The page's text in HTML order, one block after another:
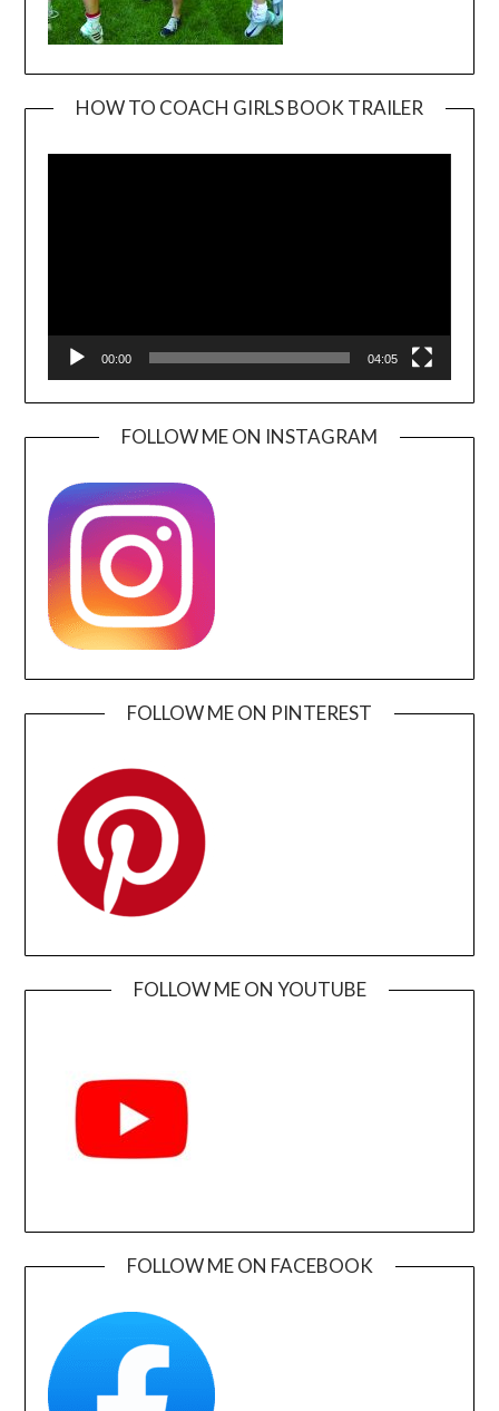
HOW TO COACH GIRLS BOOK TRAILER
00:00 04:05
FOLLOW ME ON INSTAGRAM
FOLLOW ME ON PINTEREST
FOLLOW ME ON YOUTUBE
FOLLOW ME ON FACEBOOK